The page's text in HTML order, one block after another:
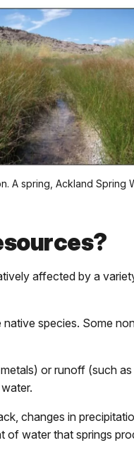
A spring, Ackland Spring
affected by a
species. Some
or runoff (such
changes in
of water that springs